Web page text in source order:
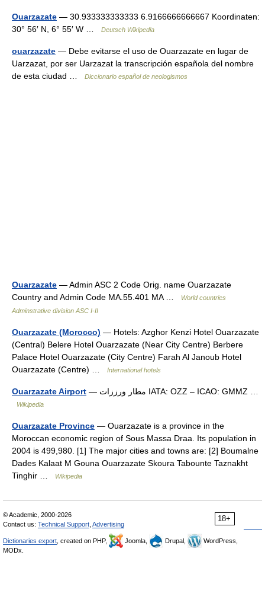
Ouarzazate — 30.933333333333 6.9166666666667 Koordinaten:
30° 56′ N, 6° 55′ W …
Deutsch Wikipedia
ouarzazate — Debe evitarse el uso de Ouarzazate en lugar de
Uarzazat, por ser Uarzazat la transcripción española del nombre
de esta ciudad …
Diccionario español de neologismos
Ouarzazate — Admin ASC 2 Code Orig. name Ouarzazate
Country and Admin Code MA.55.401 MA …
World countries
Adminstrative division ASC I-II
Ouarzazate (Morocco) — Hotels: Azghor Kenzi Hotel Ouarzazate
(Central) Belere Hotel Ouarzazate (Near City Centre) Berbere
Palace Hotel Ouarzazate (City Centre) Farah Al Janoub Hotel
Ouarzazate (Centre) …
International hotels
Ouarzazate Airport — مطار ورززات IATA: OZZ – ICAO: GMMZ …
Wikipedia
Ouarzazate Province — Ouarzazate is a province in the
Moroccan economic region of Sous Massa Draa. Its population in
2004 is 499,980. [1] The major cities and towns are: [2] Boumalne
Dades Kalaat M Gouna Ouarzazate Skoura Tabounte Taznakht
Tinghir …
Wikipedia
18+
© Academic, 2000-2026
Contact us: Technical Support Advertising
Dictionaries export , created on PHP, Joomla, Drupal,
WordPress,
MODx.